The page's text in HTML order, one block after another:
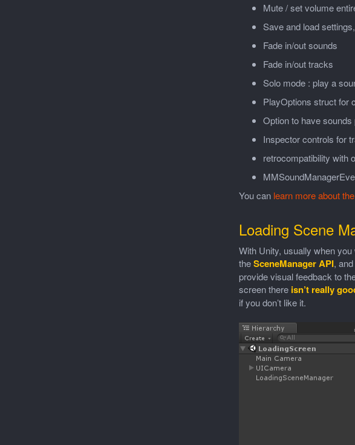
Mute / set volume
Save and load
Fade in/out sounds
Fade in/out tracks
Solo mode : play a
PlayOptions struct for
Option to have
Inspector controls for
retrocompatibility with
You can learn more about
Loading Scene
With Unity, usually when
theSceneManager API,
provide visual feedback to
screen there isn’t really
if you don’t like it.